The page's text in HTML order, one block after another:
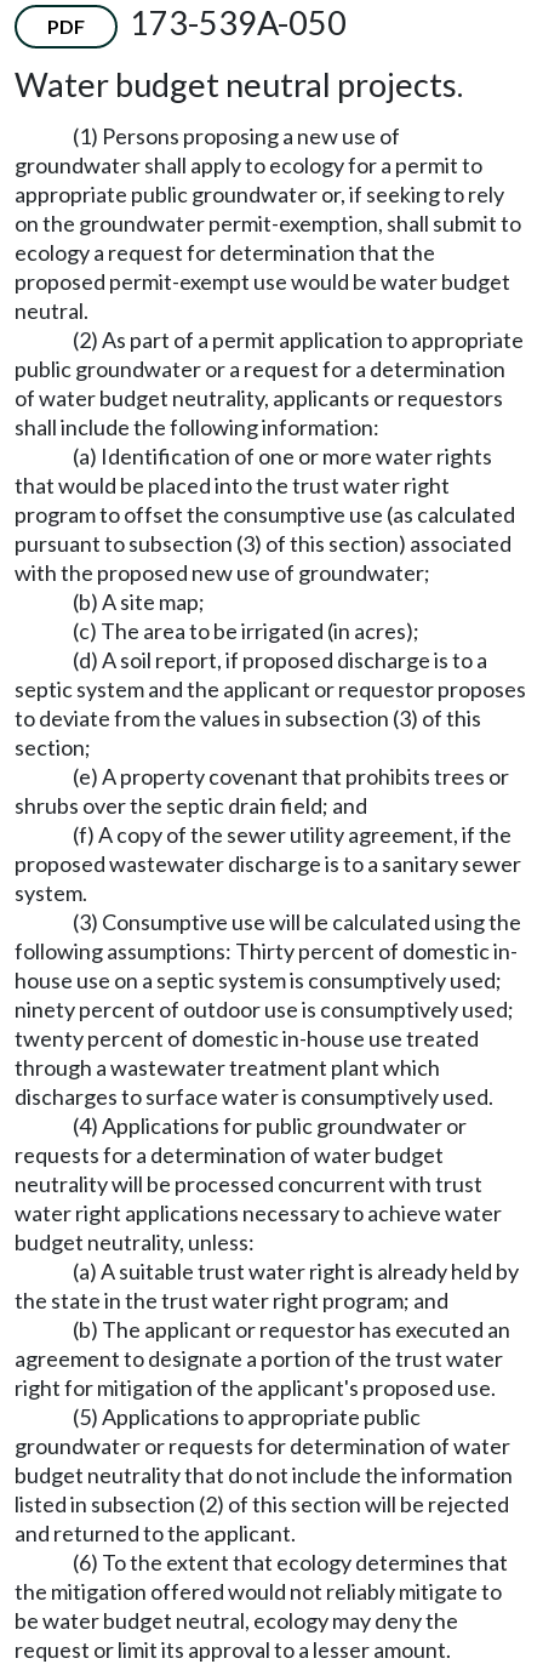
PDF
173-539A-050
Water budget neutral projects.
(1) Persons proposing a new use of
groundwater shall apply to ecology for a permit to
appropriate public groundwater or, if seeking to rely
on the groundwater permit-exemption, shall submit to
ecology a request for determination that the
proposed permit-exempt use would be water budget
neutral.
(2) As part of a permit application to appropriate
public groundwater or a request for a determination
of water budget neutrality, applicants or requestors
shall include the following information:
(a) Identification of one or more water rights
that would be placed into the trust water right
program to offset the consumptive use (as calculated
pursuant to subsection (3) of this section) associated
with the proposed new use of groundwater;
(b) A site map;
(c) The area to be irrigated (in acres);
(d) A soil report, if proposed discharge is to a
septic system and the applicant or requestor proposes
to deviate from the values in subsection (3) of this
section;
(e) A property covenant that prohibits trees or
shrubs over the septic drain field; and
(f) A copy of the sewer utility agreement, if the
proposed wastewater discharge is to a sanitary sewer
system.
(3) Consumptive use will be calculated using the
following assumptions: Thirty percent of domestic in-
house use on a septic system is consumptively used;
ninety percent of outdoor use is consumptively used;
twenty percent of domestic in-house use treated
through a wastewater treatment plant which
discharges to surface water is consumptively used.
(4) Applications for public groundwater or
requests for a determination of water budget
neutrality will be processed concurrent with trust
water right applications necessary to achieve water
budget neutrality, unless:
(a) A suitable trust water right is already held by
the state in the trust water right program; and
(b) The applicant or requestor has executed an
agreement to designate a portion of the trust water
right for mitigation of the applicant's proposed use.
(5) Applications to appropriate public
groundwater or requests for determination of water
budget neutrality that do not include the information
listed in subsection (2) of this section will be rejected
and returned to the applicant.
(6) To the extent that ecology determines that
the mitigation offered would not reliably mitigate to
be water budget neutral, ecology may deny the
request or limit its approval to a lesser amount.